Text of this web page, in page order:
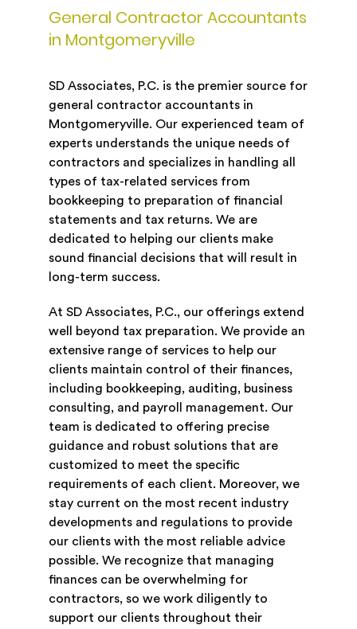
General Contractor Accountants
in Montgomeryville
SD Associates, P.C. is the premier source for
general contractor accountants in
Montgomeryville. Our experienced team of
experts understands the unique needs of
contractors and specializes in handling all
types of tax-related services from
bookkeeping to preparation of financial
statements and tax returns. We are
dedicated to helping our clients make
sound financial decisions that will result in
long-term success.
At SD Associates, P.C., our offerings extend
well beyond tax preparation. We provide an
extensive range of services to help our
clients maintain control of their finances,
including bookkeeping, auditing, business
consulting, and payroll management. Our
team is dedicated to offering precise
guidance and robust solutions that are
customized to meet the specific
requirements of each client. Moreover, we
stay current on the most recent industry
developments and regulations to provide
our clients with the most reliable advice
possible. We recognize that managing
finances can be overwhelming for
contractors, so we work diligently to
support our clients throughout their